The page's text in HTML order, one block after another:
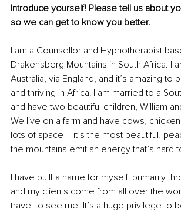
Introduce yourself! Please tell us about
so we can get to know you better.
I am a Counsellor and Hypnotherapist
Drakensberg Mountains in South Africa. I
Australia, via England, and it’s amazing to
and thriving in Africa! I am married to a
and have two beautiful children, William
We live on a farm and have cows,
lots of space – it’s the most beautiful,
the mountains emit an energy that’s hard
I have built a name for myself, primarily
and my clients come from all over the
travel to see me. It’s a huge privilege to